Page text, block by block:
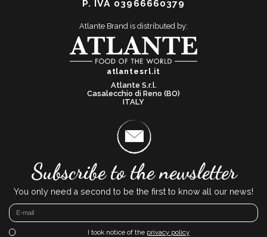
P. IVA 03966660379
Atlante Brand is distributed by:
atlantesrl.it
Atlante S.r.l.
Casalecchio di Reno (BO)
ITALY
Subscribe to the newsletter
You only need a second to be the first to know all our news!
I took notice of the privacy policy